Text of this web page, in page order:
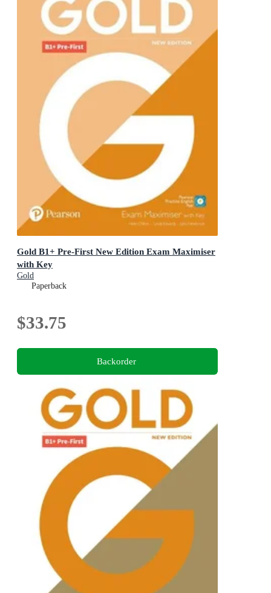
Gold B1+ Pre-First New Edition Exam Maximiser
with Key
Gold
Paperback
$33.75
Backorder